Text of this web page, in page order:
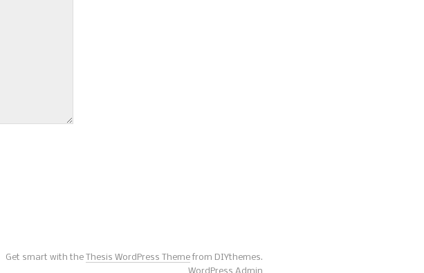
Get smart with the Thesis WordPress Themefrom DIYthemes.